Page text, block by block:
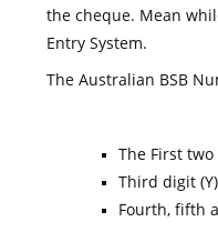
the cheque. Mean
Entry System.
The Australian BSB
The First
Third digit
Fourth, fifth